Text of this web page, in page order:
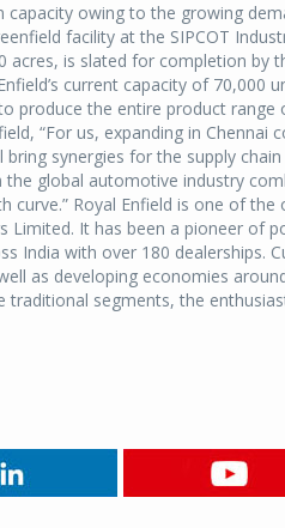
capacity owing to the growing
facility at the SIPCOT
acres, is slated for completion by
current capacity of 70,000
produce the entire product range
“For us, expanding in Chennai
synergies for the supply chain
the global automotive industry
Royal Enfield is one of the
Limited. It has been a pioneer of
India with over 180 dealerships.
as developing economies
segments, the